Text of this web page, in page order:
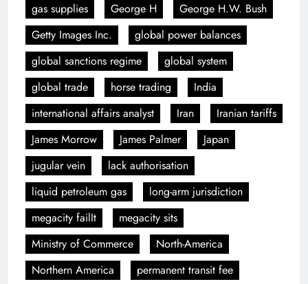
gas supplies
George H
George H.W. Bush
Getty Images Inc.
global power balances
global sanctions regime
global system
global trade
horse trading
India
international affairs analyst
Iran
Iranian tariffs
James Morrow
James Palmer
Japan
jugular vein
lack authorisation
liquid petroleum gas
long-arm jurisdiction
megacity failIt
megacity sits
Ministry of Commerce
North-America
Northern America
permanent transit fee